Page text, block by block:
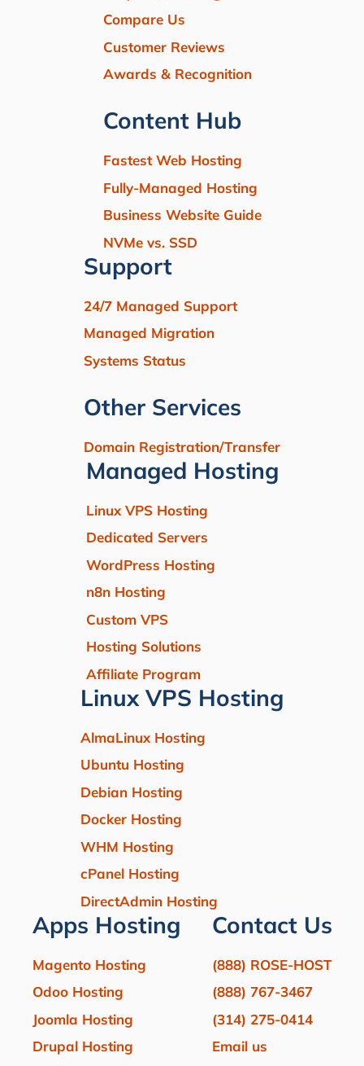
Compare Us
Customer Reviews
Awards & Recognition
Content Hub
Fastest Web Hosting
Fully-Managed Hosting
Business Website Guide
NVMe vs. SSD
Support
24/7 Managed Support
Managed Migration
Systems Status
Other Services
Domain Registration/Transfer
Managed Hosting
Linux VPS Hosting
Dedicated Servers
WordPress Hosting
n8n Hosting
Custom VPS
Hosting Solutions
Affiliate Program
Linux VPS Hosting
AlmaLinux Hosting
Ubuntu Hosting
Debian Hosting
Docker Hosting
WHM Hosting
cPanel Hosting
DirectAdmin Hosting
Apps Hosting
Magento Hosting
Odoo Hosting
Joomla Hosting
Drupal Hosting
Contact Us
(888) ROSE-HOST
(888) 767-3467
(314) 275-0414
Email us